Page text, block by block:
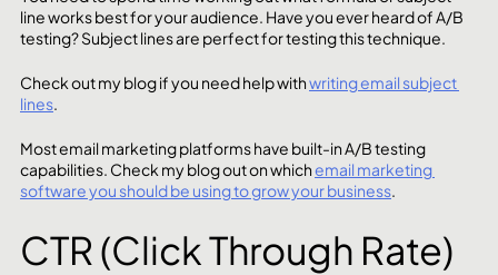
line works best for your audience. Have you ever heard of A/B
testing? Subject lines are perfect for testing this technique.
Check out my blog if you need help with writing email subject
lines.
Most email marketing platforms have built-in A/B testing
capabilities. Check my blog out on which email marketing
software you should be using to grow your business.
CTR (Click Through Rate)